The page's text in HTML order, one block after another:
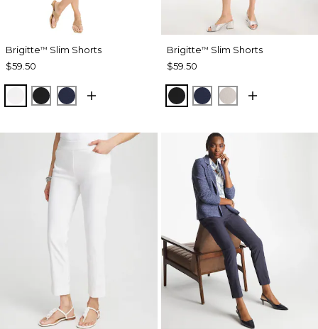
Brigitte™ Slim Shorts
$59.50
ALABASTER
BLACKPASSPORT BLUE
Brigitte™ Slim Shorts
$59.50
BLACKPASSPORT BLUE
SMOKEY